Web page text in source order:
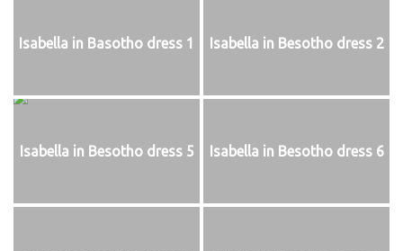
Isabella in Basotho dress 1 Isabella in Besotho dress 2
Isabella in Besotho dress 5 Isabella in Besotho dress 6